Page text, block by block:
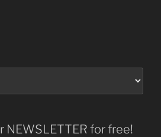
NEWSLETTER for free!